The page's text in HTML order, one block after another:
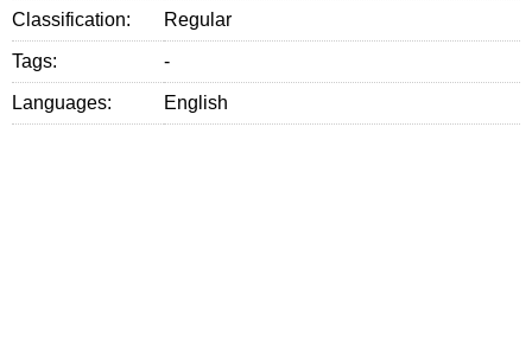
Classification: Regular
Tags: -
Languages: English